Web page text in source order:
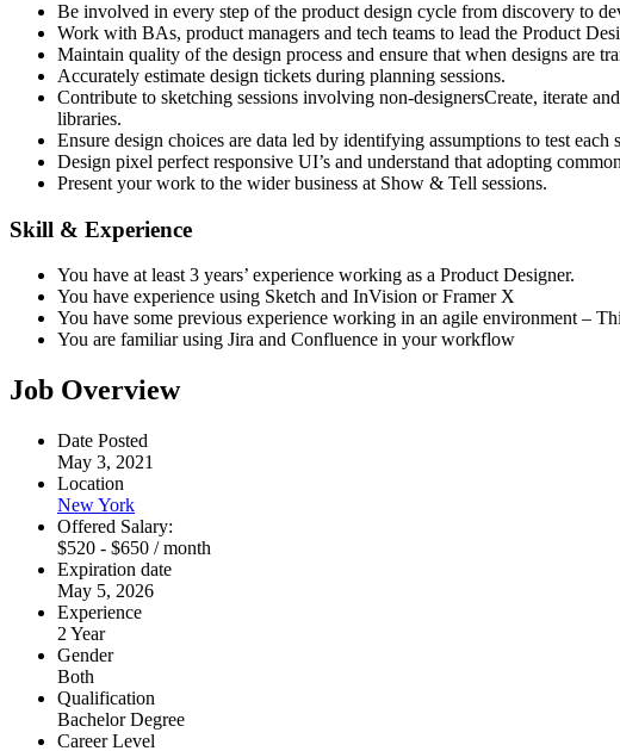
Be involved in every step of the product design cycle from discovery to
Work with BAs, product managers and tech teams to lead the Product
Maintain quality of the design process and ensure that when designs are
Accurately estimate design tickets during planning sessions.
Contribute to sketching sessions involving non-designersCreate, iterate
libraries.
Ensure design choices are data led by identifying assumptions to test
Design pixel perfect responsive UI’s and understand that adopting
Present your work to the wider business at Show & Tell sessions.
Skill & Experience
You have at least 3 years’ experience working as a Product Designer.
You have experience using Sketch and InVision or Framer X
You have some previous experience working in an agile environment –
You are familiar using Jira and Confluence in your workflow
Job Overview
Date Posted
May 3, 2021
Location
New York
Offered Salary:
$520 - $650 / month
Expiration date
May 5, 2026
Experience
2 Year
Gender
Both
Qualification
Bachelor Degree
Career Level